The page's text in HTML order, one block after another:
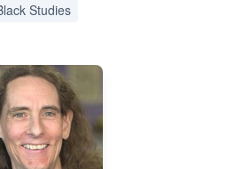
Studies